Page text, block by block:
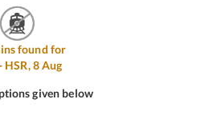
found for
HSR,8Aug
given below